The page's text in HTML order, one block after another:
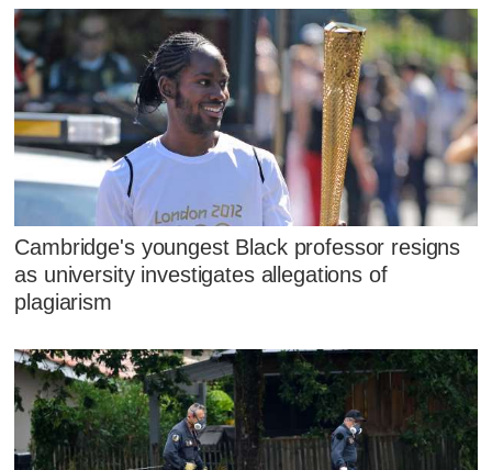
Cambridge's youngest Black professor resigns
as university investigates allegations of
plagiarism